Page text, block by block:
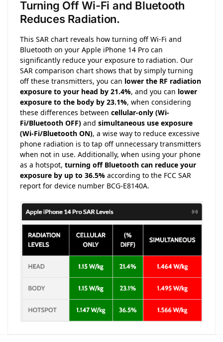
Turning Off Wi-Fi and Bluetooth
Reduces Radiation.
This SAR chart reveals how turning off Wi-Fi and
Bluetooth on your Apple iPhone 14 Pro can
significantly reduce your exposure to radiation. Our
SAR comparison chart shows that by simply turning
off these transmitters, you can lower the RF radiation
exposure to your head by 21.4%, and you can lower
exposure to the body by 23.1%, when considering
these differences between cellular-only (Wi-
Fi/Bluetooth OFF) and simultaneous use exposure
(Wi-Fi/Bluetooth ON), a wise way to reduce excessive
phone radiation is to tap off unnecessary transmitters
when not in use. Additionally, when using your phone
as a hotspot, turning off Bluetooth can reduce your
exposure by up to 36.5% according to the FCC SAR
report for device number BCG-E8140A.